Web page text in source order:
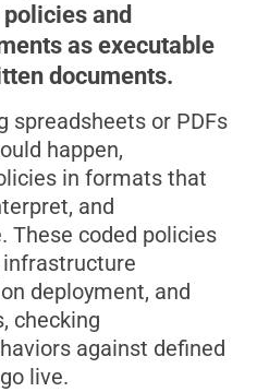
and
as executable
documents.
spreadsheets or PDFs
happen,
in formats that
and
These coded policies
deployment, and
checking
against defined
live.